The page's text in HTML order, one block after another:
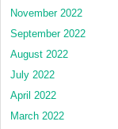
November 2022
September 2022
August 2022
July 2022
April 2022
March 2022